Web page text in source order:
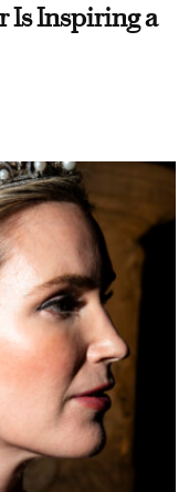
Is Inspiring a